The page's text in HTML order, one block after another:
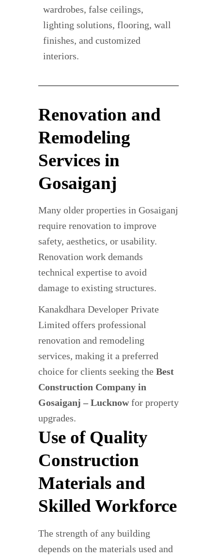
wardrobes, false ceilings,
lighting solutions, flooring, wall
finishes, and customized
interiors.
Renovation and
Remodeling
Services in
Gosaiganj
Many older properties in Gosaiganj
require renovation to improve
safety, aesthetics, or usability.
Renovation work demands
technical expertise to avoid
damage to existing structures.
Kanakdhara Developer Private
Limited offers professional
renovation and remodeling
services, making it a preferred
choice for clients seeking the Best
Construction Company in
Gosaiganj – Lucknowfor property
upgrades.
Use of Quality
Construction
Materials and
Skilled Workforce
The strength of any building
depends on the materials used and